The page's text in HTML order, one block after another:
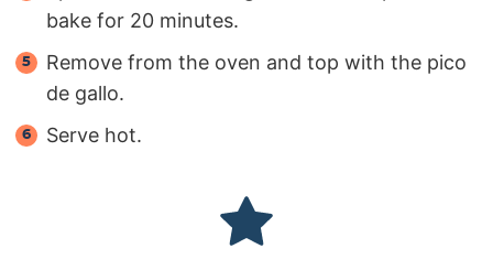
bake for 20 minutes.
Remove from the oven and top with the pico
de gallo.
Serve hot.